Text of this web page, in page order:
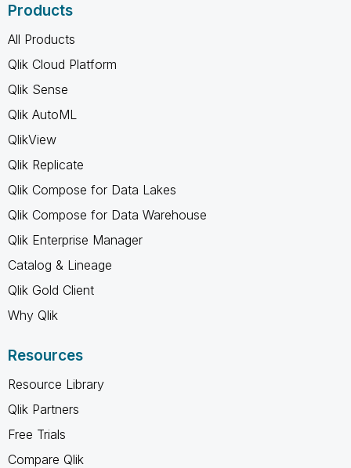
Products
All Products
Qlik Cloud Platform
Qlik Sense
Qlik AutoML
QlikView
Qlik Replicate
Qlik Compose for Data Lakes
Qlik Compose for Data Warehouse
Qlik Enterprise Manager
Catalog & Lineage
Qlik Gold Client
Why Qlik
Resources
Resource Library
Qlik Partners
Free Trials
Compare Qlik